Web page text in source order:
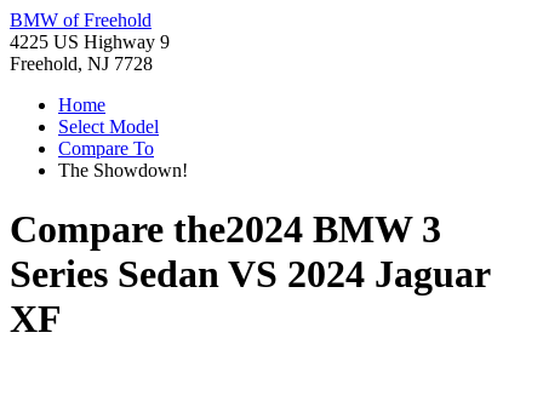
BMW of Freehold
4225 US Highway 9
Freehold, NJ 7728
Home
Select Model
Compare To
The Showdown!
Compare the2024 BMW 3
Series SedanVS 2024 Jaguar
XF